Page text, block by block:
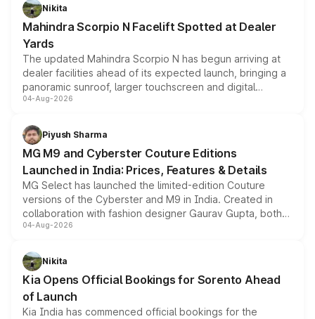
aspirated or turbo-petrol powertrains, making it an
attractive option in the compact SUV segment.
Nikita
Mahindra Scorpio N Facelift Spotted at Dealer
Yards
The updated Mahindra Scorpio N has begun arriving at
dealer facilities ahead of its expected launch, bringing a
panoramic sunroof, larger touchscreen and digital
instrument cluster borrowed from the Thar Roxx, along
both rows.
04-Aug-2026
Piyush Sharma
MG M9 and Cyberster Couture Editions
Launched in India: Prices, Features & Details
MG Select has launched the limited-edition Couture
versions of the Cyberster and M9 in India. Created in
collaboration with fashion designer Gaurav Gupta, both
models receive exclusive cosmetic enhancements
just 50 units each, the special editions are priced above
the standard versions and deliveries begin this month.
04-Aug-2026
Nikita
Kia Opens Official Bookings for Sorento Ahead
of Launch
Kia India has commenced official bookings for the